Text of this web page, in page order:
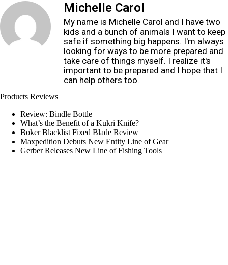
Michelle Carol
My name is Michelle Carol and I have two
kids and a bunch of animals I want to keep
safe if something big happens. I'm always
looking for ways to be more prepared and
take care of things myself. I realize it's
important to be prepared and I hope that I
can help others too.
Products Reviews
Review: Bindle Bottle
What’s the Benefit of a Kukri Knife?
Boker Blacklist Fixed Blade Review
Maxpedition Debuts New Entity Line of Gear
Gerber Releases New Line of Fishing Tools